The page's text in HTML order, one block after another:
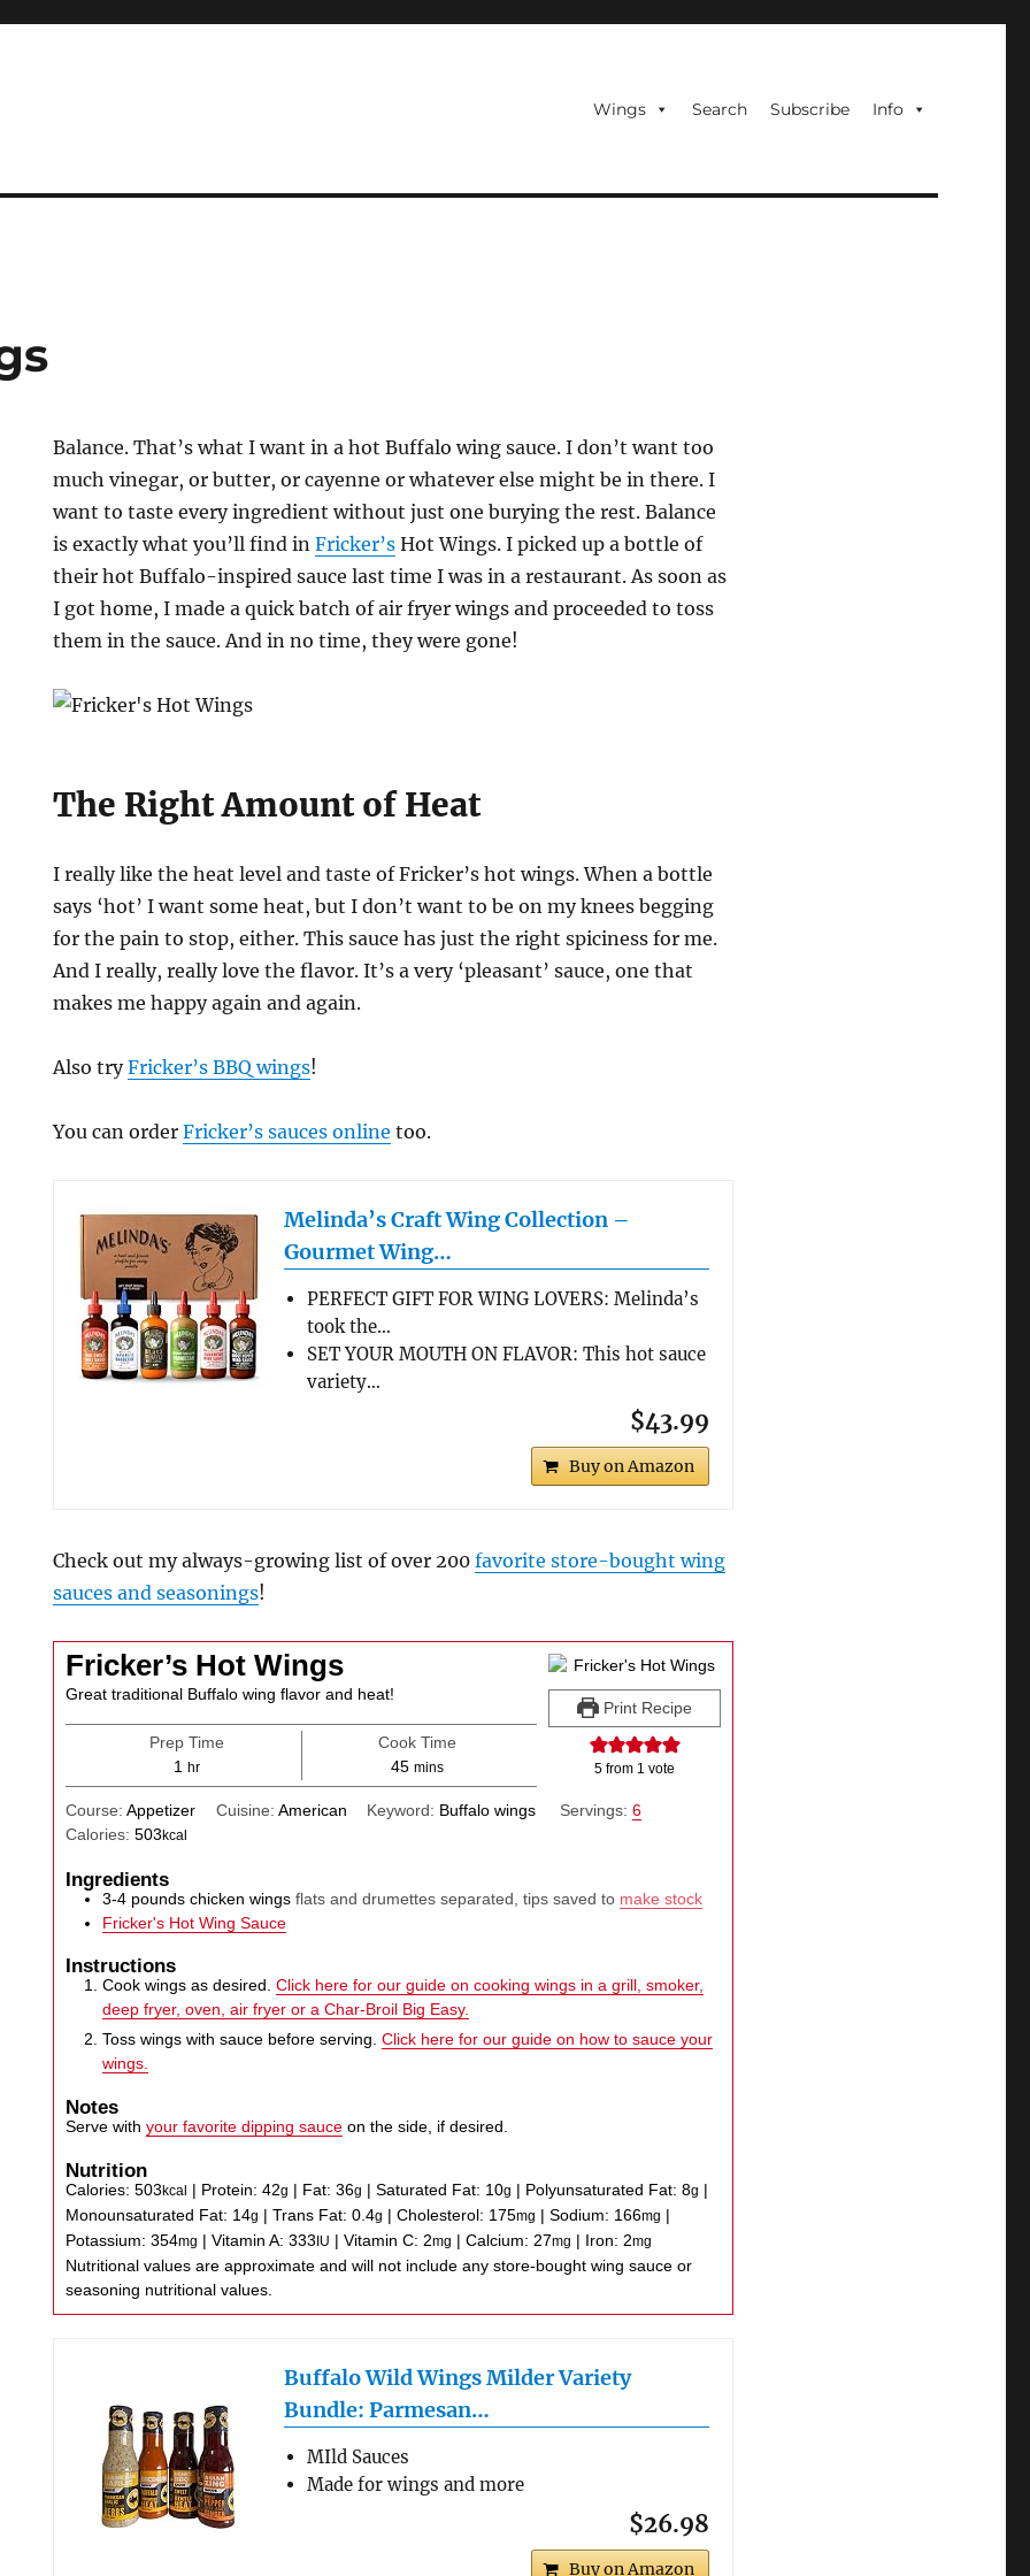
Wings Search Subscribe Info
Balance. That’s what I want in a hot Buffalo wing sauce. I don’t want too
much vinegar, or butter, or cayenne or whatever else might be in there. I
want to taste every ingredient without just one burying the rest. Balance
is exactly what you’ll find inFricker’s Hot Wings. I picked up a bottle of
their hot Buffalo-inspired sauce last time I was in a restaurant. As soon as
I got home, I made a quick batch of air fryer wings and proceeded to toss
them in the sauce. And in no time, they were gone!
The Right Amount of Heat
I really like the heat level and taste of Fricker’s hot wings. When a bottle
says ‘hot’ I want some heat, but I don’t want to be on my knees begging
for the pain to stop, either. This sauce has just the right spiciness for me.
And I really, really love the flavor. It’s a very ‘pleasant’ sauce, one that
makes me happy again and again.
Also tryFricker’s BBQ wings!
You can orderFricker’s sauces online too.
Melinda’s Craft Wing Collection –
Gourmet Wing…
PERFECT GIFT FOR WING LOVERS: Melinda’s
took the…
SET YOUR MOUTH ON FLAVOR: This hot sauce
variety…
$43.99
Buy on Amazon
Check out my always-growing list of over 200favorite store-bought wing
sauces and seasonings!
Print Recipe
5 from 1 vote
Fricker’s Hot Wings
Great traditional Buffalo wing flavor and heat!
Prep Time
1 hour
hr
Cook Time
45minutes
mins
Course:Appetizer Cuisine: American Keyword: Buffalo wings Servings:6
Calories:503kcal
Ingredients
3-4 pounds chicken wings flats and drumettes separated, tips saved to make stock
Fricker's Hot Wing Sauce
Instructions
Cook wings as desired.Click here for our guide on cooking wings in a grill, smoker,
deep fryer, oven, air fryer or a Char-Broil Big Easy.
Toss wings with sauce before serving.Click here for our guide on how to sauce your
wings.
Notes
Serve withyour favorite dipping sauce on the side, if desired.
Nutrition
Calories:503kcal | Protein:42g | Fat:36g |Saturated Fat: 10g | Polyunsaturated Fat:8g |
Monounsaturated Fat: 14g |Trans Fat:0.4g |Cholesterol: 175mg |Sodium: 166mg |
Potassium:354mg |Vitamin A:333 IU |Vitamin C: 2mg |Calcium: 27mg | Iron: 2mg
Nutritional values are approximate and will not include any store-bought wing sauce or
seasoning nutritional values.
Buffalo Wild Wings Milder Variety
Bundle: Parmesan…
MIld Sauces
Made for wings and more
$26.98
Buy on Amazon